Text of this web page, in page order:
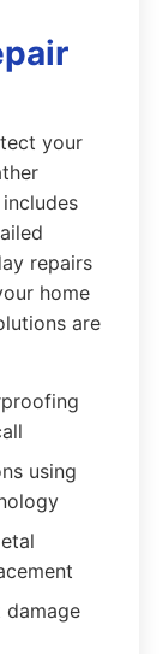
your
repairs
home
are
using
damage